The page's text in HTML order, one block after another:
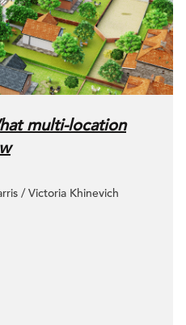
multi-location
/ Victoria Khinevich